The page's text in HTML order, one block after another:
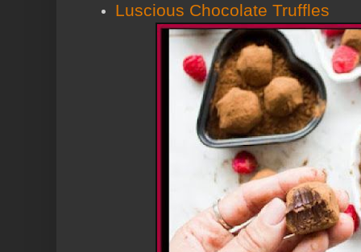
Luscious Chocolate Truffles